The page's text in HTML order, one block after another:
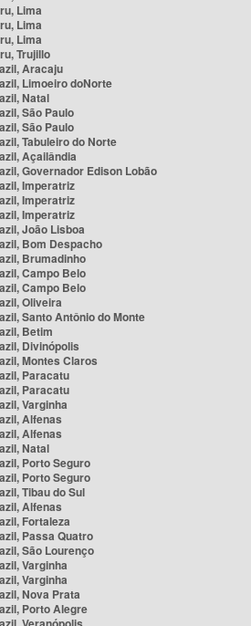
Lima
Lima
Lima
Trujillo
Aracaju
Limoeiro doNorte
Natal
São Paulo
São Paulo
Tabuleiro do Norte
Açailândia
Governador Edison Lobão
Imperatriz
Imperatriz
Imperatriz
João Lisboa
Bom Despacho
Brumadinho
Campo Belo
Campo Belo
Oliveira
Santo Antônio do Monte
Betim
Divinópolis
Montes Claros
Paracatu
Paracatu
Varginha
Alfenas
Alfenas
Natal
Porto Seguro
Porto Seguro
Tibau do Sul
Alfenas
Fortaleza
Passa Quatro
São Lourenço
Varginha
Varginha
Nova Prata
Porto Alegre